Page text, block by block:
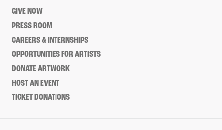
GIVE NOW
PRESS ROOM
CAREERS & INTERNSHIPS
OPPORTUNITIES FOR ARTISTS
DONATE ARTWORK
HOST AN EVENT
TICKET DONATIONS